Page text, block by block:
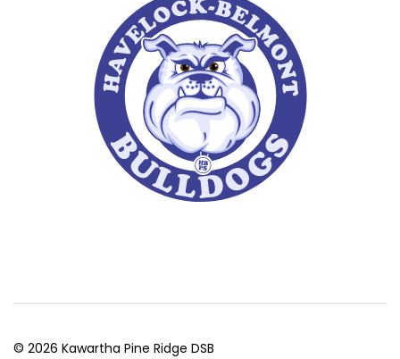
© 2026 Kawartha Pine Ridge DSB